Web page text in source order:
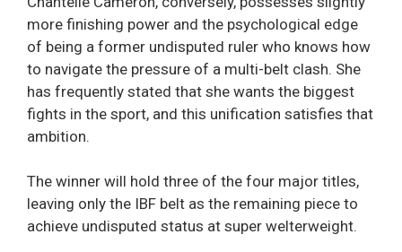
more finishing power and the psychological edge
of being a former undisputed ruler who knows how
to navigate the pressure of a multi-belt clash. She
has frequently stated that she wants the biggest
fights in the sport, and this unification satisfies that
ambition.
The winner will hold three of the four major titles,
leaving only the IBF belt as the remaining piece to
achieve undisputed status at super welterweight.